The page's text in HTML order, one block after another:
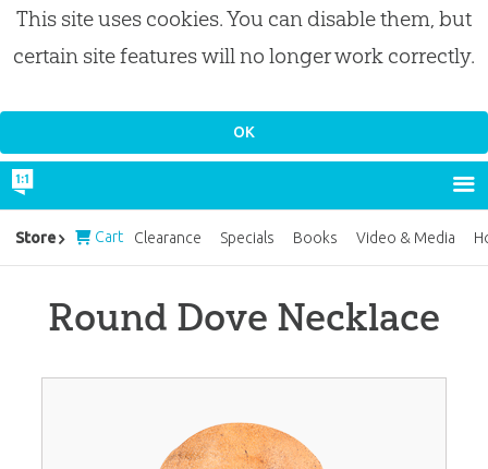
This site uses cookies. You can disable them, but
certain site features will no longer work correctly.
Round Dove Necklace
Store Cart Clearance Specials Books Video & Media